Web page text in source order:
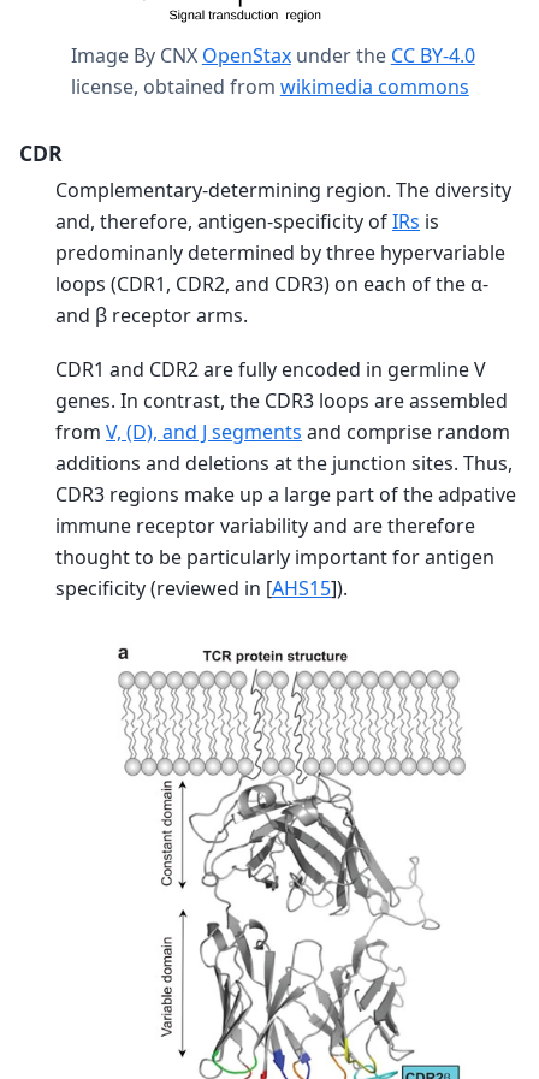
Image By CNX OpenStaxunder the CC BY-4.0
license, obtained from wikimedia commons
CDR
Complementary-determining region. The diversity
and, therefore, antigen-specificity ofIRs is
predominanly determined by three hypervariable
loops (CDR1, CDR2, and CDR3) on each of the α-
and β receptor arms.
CDR1 and CDR2 are fully encoded in germline V
genes. In contrast, the CDR3 loops are assembled
from V, (D), and J segments and comprise random
additions and deletions at the junction sites. Thus,
CDR3 regions make up a large part of the adpative
immune receptor variability and are therefore
thought to be particularly important for antigen
specificity (reviewed in [AHS15]).